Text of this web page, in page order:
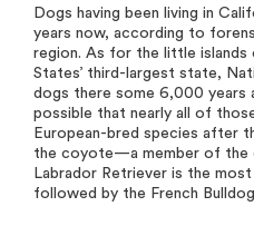
Dogs having been living in
years now, according to
region. As for the little
States’ third-largest state,
dogs there some 6,000 years
possible that nearly all of
European-bred species after
the coyote—a member of the
Labrador Retriever is the
followed by the French